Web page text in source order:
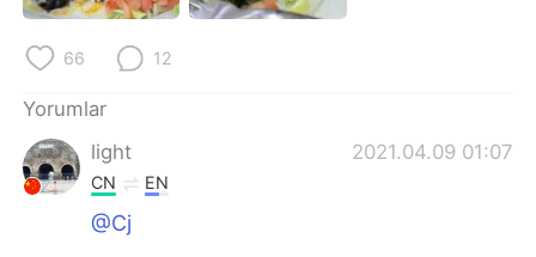
66 12
Yorumlar
light
2021.04.09 01:07
CN EN
@Cj